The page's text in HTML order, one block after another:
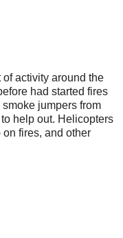
activity around the
had started fires
jumpers from
help out. Helicopters
fires, and other